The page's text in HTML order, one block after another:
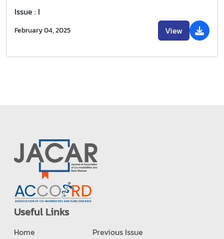
Issue : I
February 04, 2025 View
Useful Links
Home Previous Issue